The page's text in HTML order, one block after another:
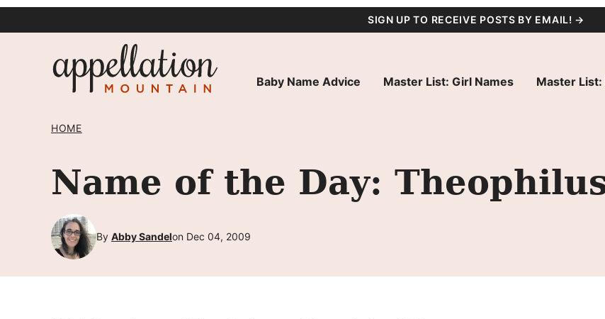
SIGN UP TO RECEIVE POSTS BY EMAIL! →
Baby Name Advice Master List: Girl Names Master List:
HOME
Name of the Day:
By Abby Sandelon Dec 04, 2009